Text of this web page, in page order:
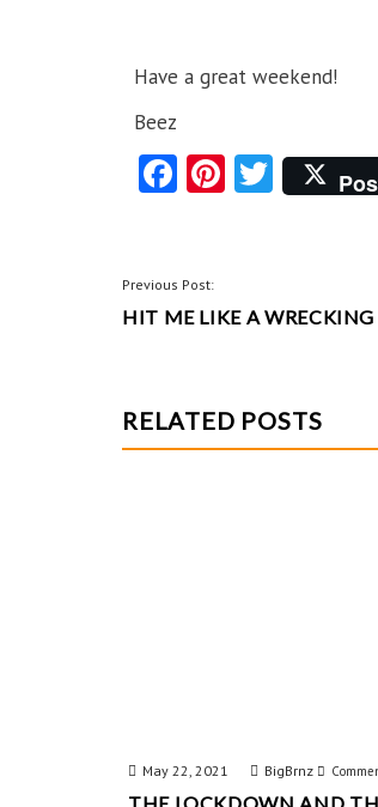
Have a great weekend!
Beez
Fa
o
o
Pi
t
T
w
POST
NAVIGATION
Previous Post:
HIT ME LIKE A WRECKING
RELATED POSTS
May 22, 2021 BigBrnz